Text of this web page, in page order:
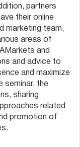
partners
their online
marketing team,
areas of
and
and advice to
and maximize
seminar, the
sharing
related
promotion of